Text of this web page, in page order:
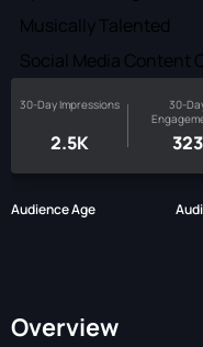
Musically Talented
Social Media Content
30-Day Impressions
2.5K
30-
323
Audience Age
Overview